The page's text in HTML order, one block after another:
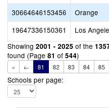
30664646153456
Orange
19647336150361
Los
Showing 2001 - 2025 of the
found (Page 81 of 544)
« ← 81 82 83 84 85
Schools per page: